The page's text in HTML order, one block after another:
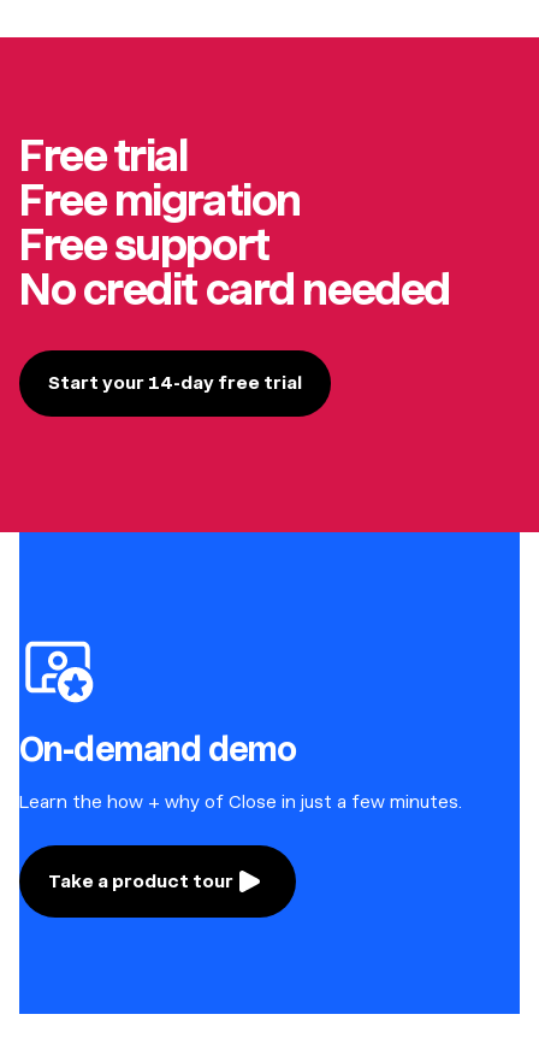
Free trial
Free migration
Free support
No credit card needed
Start your 14-day free trial
On-demand demo
Learn the how + why of Close in just a few minutes.
Take a product tour